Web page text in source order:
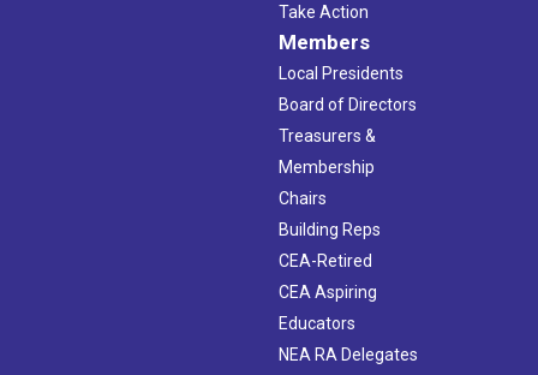
Take Action
Members
Local Presidents
Board of Directors
Treasurers &
Membership
Chairs
Building Reps
CEA-Retired
CEA Aspiring
Educators
NEA RA Delegates